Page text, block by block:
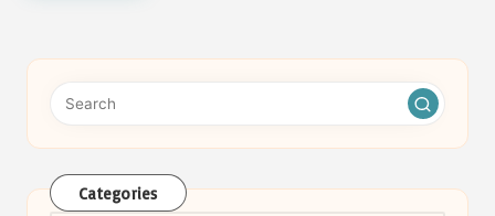
Categories